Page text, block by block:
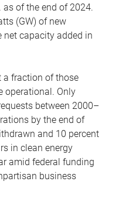
of the end of 2024.
(GW) of new
net capacity added in
a fraction of those
operational. Only
between 2000–
by the end of
and 10 percent
in clean energy
amid federal funding
business